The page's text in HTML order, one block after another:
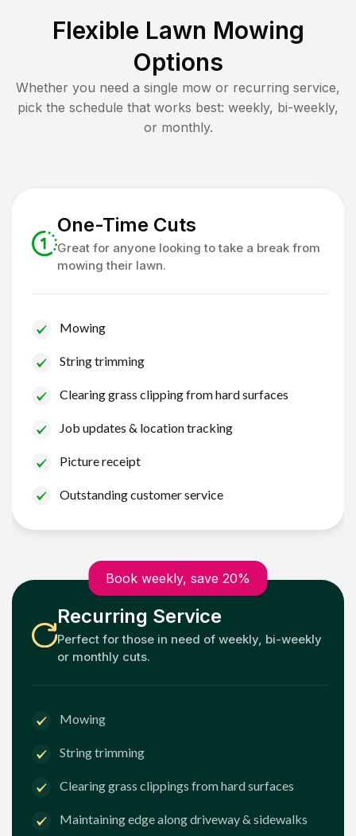
Flexible Lawn Mowing
Options
Whether you need a single mow or recurring service,
pick the schedule that works best: weekly, bi-weekly,
or monthly.
One-Time Cuts
Great for anyone looking to take a break from
mowing their lawn.
Mowing
String trimming
Clearing grass clipping from hard surfaces
Job updates & location tracking
Picture receipt
Outstanding customer service
Book weekly, save 20%
Recurring Service
Perfect for those in need of weekly, bi-weekly
or monthly cuts.
Mowing
String trimming
Clearing grass clippings from hard surfaces
Maintaining edge along driveway & sidewalks